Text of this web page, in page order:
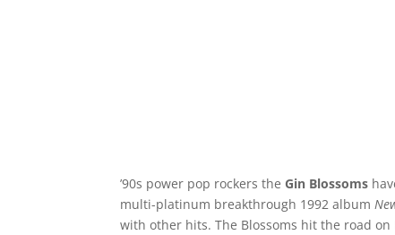
’90s power pop rockers the Gin Blossoms
multi-platinum breakthrough 1992 album
with other hits. The Blossoms hit the road